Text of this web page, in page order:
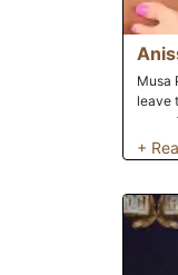
Musa
leave
to go
her in
as hot
thing